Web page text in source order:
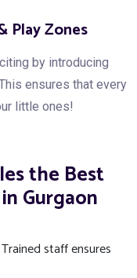
Play Zones
by introducing
ensures that every
little ones!
the Best
Gurgaon
Trained staff ensures